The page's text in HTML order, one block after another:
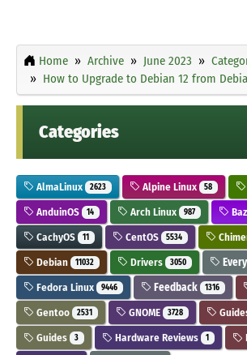
Home Archive June 2023
How to Upgrade to Debian 12 from
Categories
AlmaLinux 2623 Alpine Linux 58
AnduinOS 14 Arch Linux 987
CachyOS 11 CentOS 5534
Debian 11032 Drivers 3050
Fedora Linux 9446 Feedback 1316
Gentoo 2531 GNOME 3728
Guides 3 Hardware Reviews 1